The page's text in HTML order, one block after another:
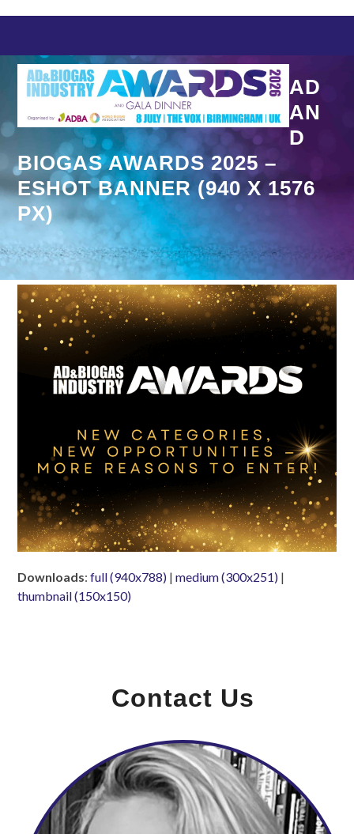
content
AD
AN
D
BIOGAS AWARDS 2025 –
ESHOT BANNER (940 X 1576
PX)
Downloads:full (940x788) |medium (300x251) |
thumbnail (150x150)
Contact Us